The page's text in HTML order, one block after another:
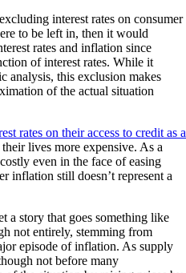
interest rates on consumer
to be left in, then it would
rates and inflation since
of interest rates. While it
analysis, this exclusion makes
of the actual situation
rates on their access to credit as a
lives more expensive. As a
even in the face of easing
inflation still doesn’t represent a
a story that goes something like
not entirely, stemming from
episode of inflation. As supply
not before many